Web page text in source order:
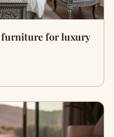
furniture for luxury